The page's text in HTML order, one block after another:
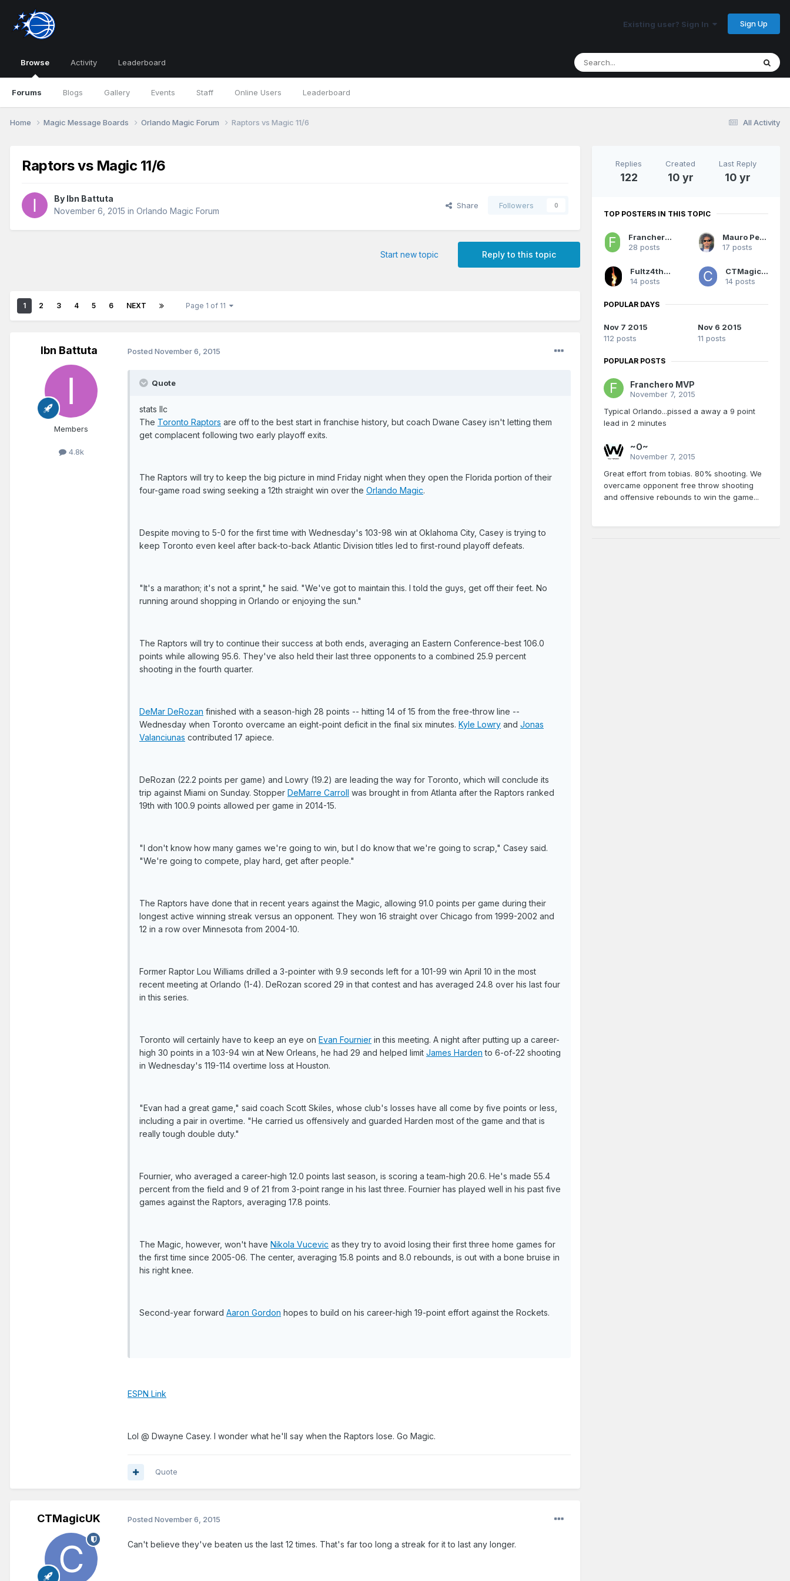
Existing user? Sign In Sign Up
Browse
Forums Blogs Gallery Events Staff Online Users Leaderboard
Activity Leaderboard
All Activity
Home Magic Message Boards Orlando Magic Forum Raptors vs Magic 11/6
Raptors vs Magic 11/6
By Ibn Battuta
November 6, 2015 in Orlando Magic Forum
Share Followers 0
Reply to this topic
Start new topic
1 2 3 4 5 6 NEXT Page 1 of 11
Ibn Battuta
Members
4.8k
Posted November 6, 2015
Quote
stats llc
The Toronto Raptors are off to the best start in franchise history, but coach Dwane Casey isn't letting them
get complacent following two early playoff exits.
The Raptors will try to keep the big picture in mind Friday night when they open the Florida portion of their
four-game road swing seeking a 12th straight win over the Orlando Magic.
Despite moving to 5-0 for the first time with Wednesday's 103-98 win at Oklahoma City, Casey is trying to
keep Toronto even keel after back-to-back Atlantic Division titles led to first-round playoff defeats.
"It's a marathon; it's not a sprint," he said. "We've got to maintain this. I told the guys, get off their feet. No
running around shopping in Orlando or enjoying the sun."
The Raptors will try to continue their success at both ends, averaging an Eastern Conference-best 106.0
points while allowing 95.6. They've also held their last three opponents to a combined 25.9 percent
shooting in the fourth quarter.
DeMar DeRozan finished with a season-high 28 points -- hitting 14 of 15 from the free-throw line --
Wednesday when Toronto overcame an eight-point deficit in the final six minutes. Kyle Lowry and Jonas
Valanciunas contributed 17 apiece.
DeRozan (22.2 points per game) and Lowry (19.2) are leading the way for Toronto, which will conclude its
trip against Miami on Sunday. Stopper DeMarre Carroll was brought in from Atlanta after the Raptors ranked
19th with 100.9 points allowed per game in 2014-15.
"I don't know how many games we're going to win, but I do know that we're going to scrap," Casey said.
"We're going to compete, play hard, get after people."
The Raptors have done that in recent years against the Magic, allowing 91.0 points per game during their
longest active winning streak versus an opponent. They won 16 straight over Chicago from 1999-2002 and
12 in a row over Minnesota from 2004-10.
Former Raptor Lou Williams drilled a 3-pointer with 9.9 seconds left for a 101-99 win April 10 in the most
recent meeting at Orlando (1-4). DeRozan scored 29 in that contest and has averaged 24.8 over his last four
in this series.
Toronto will certainly have to keep an eye on Evan Fournier in this meeting. A night after putting up a career-
high 30 points in a 103-94 win at New Orleans, he had 29 and helped limit James Harden to 6-of-22 shooting
in Wednesday's 119-114 overtime loss at Houston.
"Evan had a great game," said coach Scott Skiles, whose club's losses have all come by five points or less,
including a pair in overtime. "He carried us offensively and guarded Harden most of the game and that is
really tough double duty."
Fournier, who averaged a career-high 12.0 points last season, is scoring a team-high 20.6. He's made 55.4
percent from the field and 9 of 21 from 3-point range in his last three. Fournier has played well in his past five
games against the Raptors, averaging 17.8 points.
The Magic, however, won't have Nikola Vucevic as they try to avoid losing their first three home games for
the first time since 2005-06. The center, averaging 15.8 points and 8.0 rebounds, is out with a bone bruise in
his right knee.
Second-year forward Aaron Gordon hopes to build on his career-high 19-point effort against the Rockets.
ESPN Link
Lol @ Dwayne Casey. I wonder what he'll say when the Raptors lose. Go Magic.
Quote
CTMagicUK Posted November 6, 2015
Can't believe they've beaten us the last 12 times. That's far too long a streak for it to last any longer.
Replies
122
Created
10 yr
Last Reply
10 yr
TOP POSTERS IN THIS TOPIC
Franchero MVP
28 posts
Mauro Pedrosa
17 posts
Fultz4thewin
14 posts
CTMagicUK
14 posts
POPULAR DAYS
Nov 7 2015
112 posts
Nov 6 2015
11 posts
POPULAR POSTS
Franchero MVP
November 7, 2015
Typical Orlando...pissed a away a 9 point
lead in 2 minutes
~O~
November 7, 2015
Great effort from tobias. 80% shooting. We
overcame opponent free throw shooting
and offensive rebounds to win the game...